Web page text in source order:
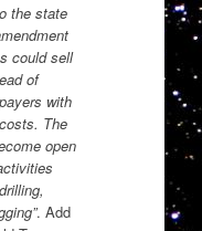
the state
could sell
of
with
The
open
. Add